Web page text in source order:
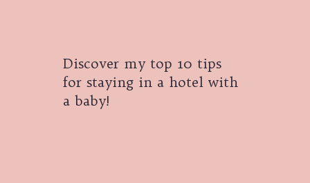
Discover my top 10 tips
for staying in a hotel with
a baby!